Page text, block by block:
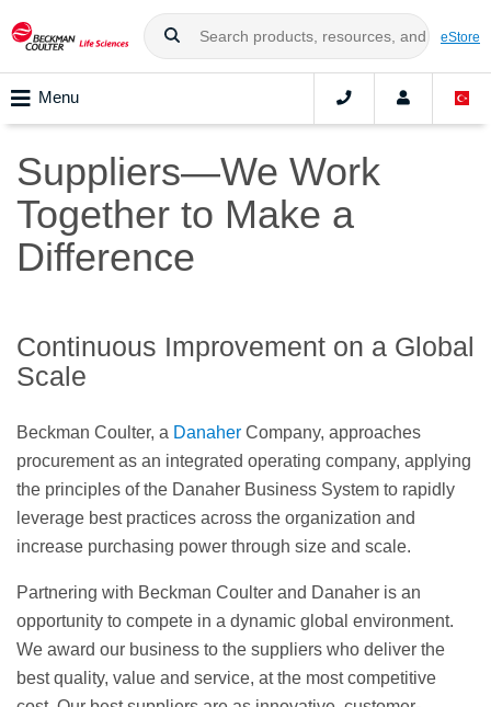
eStore
Menu
Suppliers—We Work
Together to Make a
Difference
Continuous Improvement on a Global
Scale
Beckman Coulter, a Danaher Company, approaches
procurement as an integrated operating company, applying
the principles of the Danaher Business System to rapidly
leverage best practices across the organization and
increase purchasing power through size and scale.
Partnering with Beckman Coulter and Danaher is an
opportunity to compete in a dynamic global environment.
We award our business to the suppliers who deliver the
best quality, value and service, at the most competitive